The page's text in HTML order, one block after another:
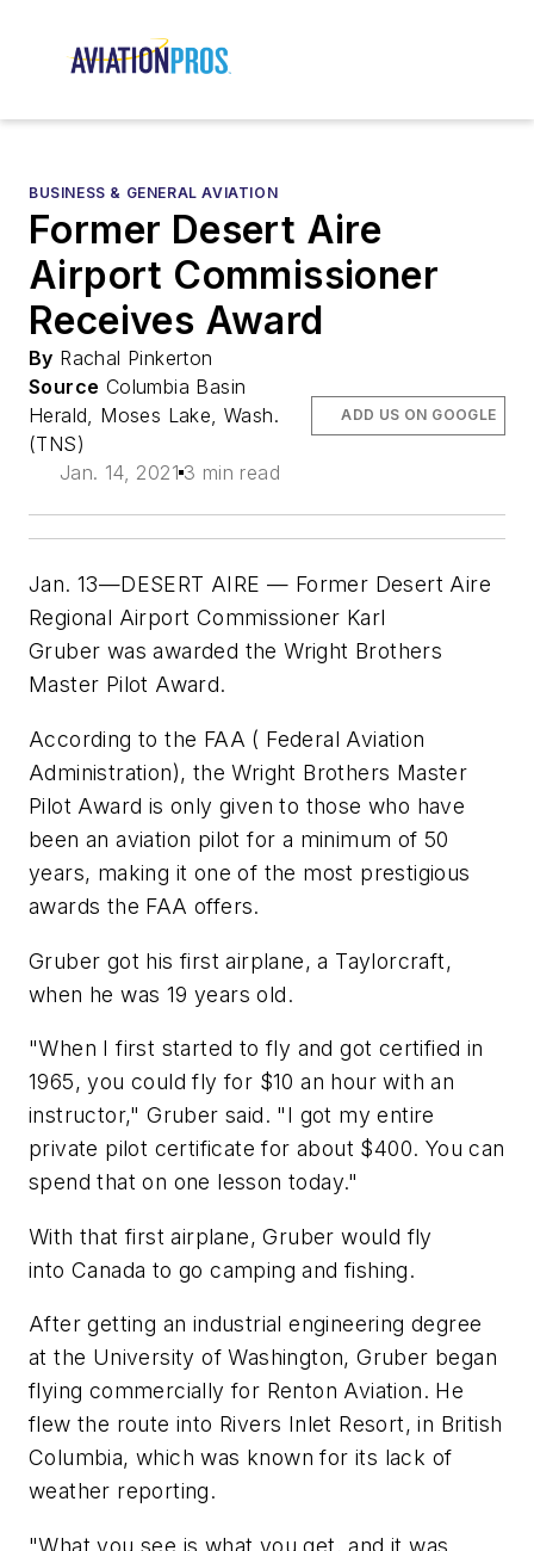
BUSINESS & GENERAL AVIATION
Former Desert Aire
Airport Commissioner
Receives Award
By Rachal Pinkerton
Source Columbia Basin
Herald, Moses Lake, Wash.
(TNS)
Jan. 14, 2021 3 min read
ADD US ON GOOGLE
Jan. 13—DESERT AIRE — Former Desert Aire
Regional Airport Commissioner Karl
Gruber was awarded the Wright Brothers
Master Pilot Award.
According to the FAA ( Federal Aviation
Administration), the Wright Brothers Master
Pilot Award is only given to those who have
been an aviation pilot for a minimum of 50
years, making it one of the most prestigious
awards the FAA offers.
Gruber got his first airplane, a Taylorcraft,
when he was 19 years old.
"When I first started to fly and got certified in
1965, you could fly for $10 an hour with an
instructor," Gruber said. "I got my entire
private pilot certificate for about $400. You can
spend that on one lesson today."
With that first airplane, Gruber would fly
into Canada to go camping and fishing.
After getting an industrial engineering degree
at the University of Washington, Gruber began
flying commercially for Renton Aviation. He
flew the route into Rivers Inlet Resort, in British
Columbia, which was known for its lack of
weather reporting.
"What you see is what you get, and it was